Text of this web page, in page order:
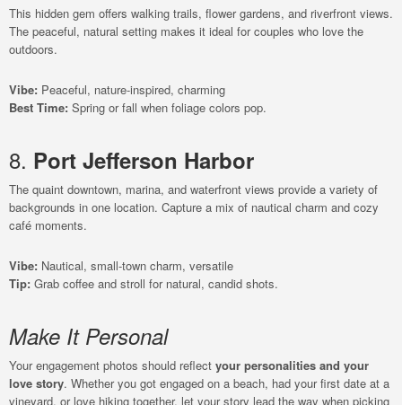
This hidden gem offers walking trails, flower gardens, and riverfront views.
The peaceful, natural setting makes it ideal for couples who love the
outdoors.
Vibe: Peaceful, nature-inspired, charming
Best Time: Spring or fall when foliage colors pop.
8. Port Jefferson Harbor
The quaint downtown, marina, and waterfront views provide a variety of
backgrounds in one location. Capture a mix of nautical charm and cozy
café moments.
Vibe: Nautical, small-town charm, versatile
Tip: Grab coffee and stroll for natural, candid shots.
Make It Personal
Your engagement photos should reflect your personalities and your
love story. Whether you got engaged on a beach, had your first date at a
vineyard, or love hiking together, let your story lead the way when picking